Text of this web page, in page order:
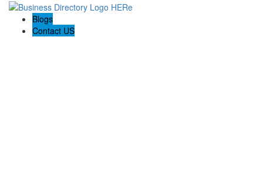
Blogs
Contact US